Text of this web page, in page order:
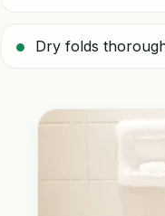
Dry folds